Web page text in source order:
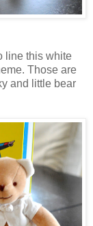
line this white
Those are
and little bear